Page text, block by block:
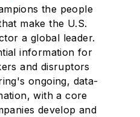
the people
make the U.S.
a global leader.
information for
and disruptors
ongoing, data-
with a core
develop and